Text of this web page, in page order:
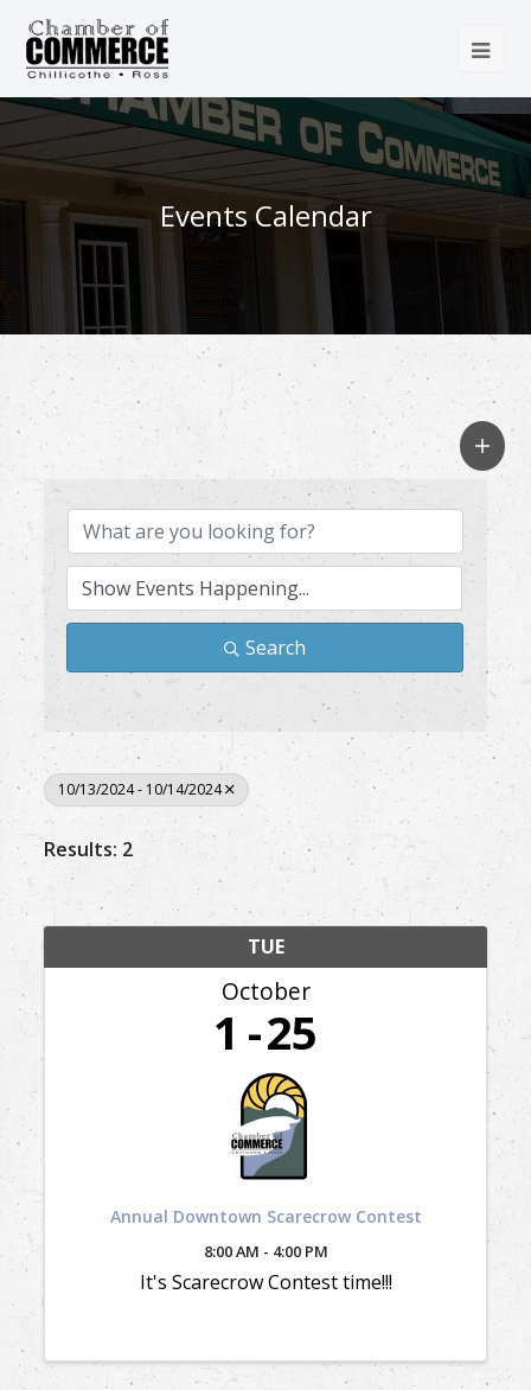
Events Calendar
Search
10/13/2024 - 10/14/2024
Results: 2
TUE
October
1 25
Annual Downtown Scarecrow Contest
8:00 AM - 4:00 PM
It's Scarecrow Contest time!!!